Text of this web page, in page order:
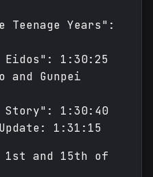
Teenage Years":
Eidos": 1:30:25
and Gunpei
Story": 1:30:40
1:31:15
1st and 15th of